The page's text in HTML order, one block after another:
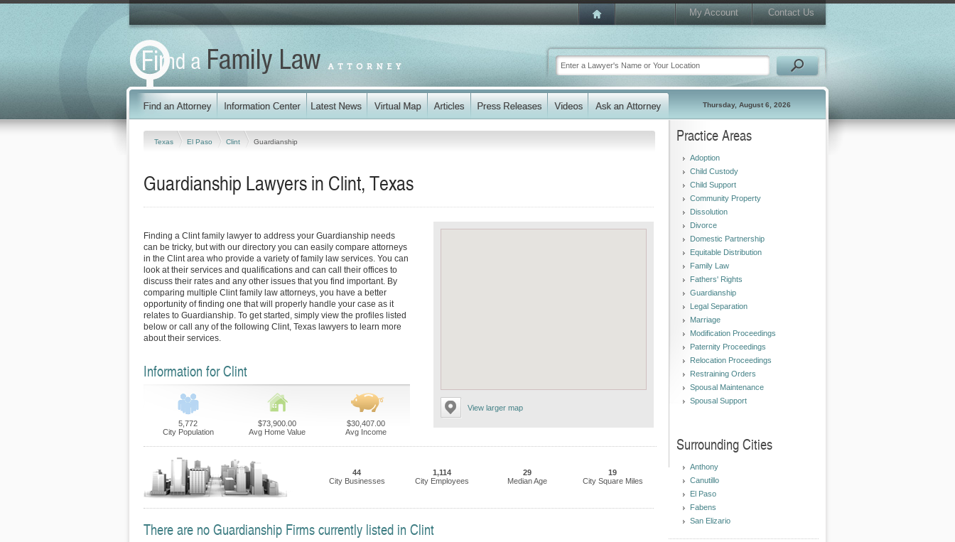
My Account Contact Us
Thursday, August 6, 2026
Texas El Paso Clint Guardianship
Guardianship Lawyers in Clint, Texas
View larger map
Finding a Clint family lawyer to address your Guardianship needs
can be tricky, but with our directory you can easily compare attorneys
in the Clint area who provide a variety of family law services. You can
look at their services and qualifications and can call their offices to
discuss their rates and any other issues that you find important. By
comparing multiple Clint family law attorneys, you have a better
opportunity of finding one that will properly handle your case as it
relates to Guardianship. To get started, simply view the profiles listed
below or call any of the following Clint, Texas lawyers to learn more
about their services.
Information for Clint
5,772
City Population
$73,900.00
Avg Home Value
$30,407.00
Avg Income
44
City Businesses
1,114
City Employees
29
Median Age
19
City Square Miles
There are no Guardianship Firms currently listed in Clint
Practice Areas
Adoption
Child Custody
Child Support
Community Property
Dissolution
Divorce
Domestic Partnership
Equitable Distribution
Family Law
Fathers' Rights
Guardianship
Legal Separation
Marriage
Modification Proceedings
Paternity Proceedings
Relocation Proceedings
Restraining Orders
Spousal Maintenance
Spousal Support
Surrounding Cities
Anthony
Canutillo
El Paso
Fabens
San Elizario